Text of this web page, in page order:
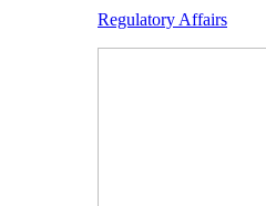
Regulatory Affairs